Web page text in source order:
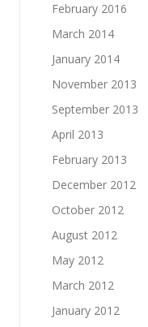
February 2016
March 2014
January 2014
November 2013
September 2013
April 2013
February 2013
December 2012
October 2012
August 2012
May 2012
March 2012
January 2012